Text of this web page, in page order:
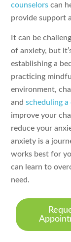
counselors can
provide support
It can be
of anxiety, but
establishing a
practicing
environment,
andscheduling
improve your
reduce your
anxiety is a
works best for
can learn to
need.